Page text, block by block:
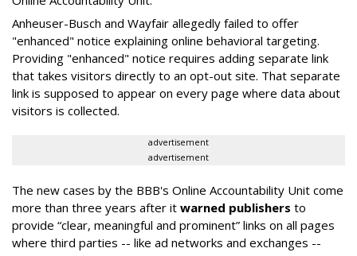
Anheuser-Busch and Wayfair allegedly failed to offer
"enhanced" notice explaining online behavioral targeting.
Providing "enhanced" notice requires adding separate link
that takes visitors directly to an opt-out site. That separate
link is supposed to appear on every page where data about
visitors is collected.
advertisement
advertisement
The new cases by the BBB's Online Accountability Unit come
more than three years after it warned publishers to
provide “clear, meaningful and prominent” links on all pages
where third parties -- like ad networks and exchanges --